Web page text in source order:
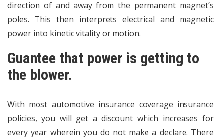
direction of and away from the permanent magnet’s
poles. This then interprets electrical and magnetic
power into kinetic vitality or motion.
Guantee that power is getting to
the blower.
With most automotive insurance coverage insurance
policies, you will get a discount which increases for
every year wherein you do not make a declare. There